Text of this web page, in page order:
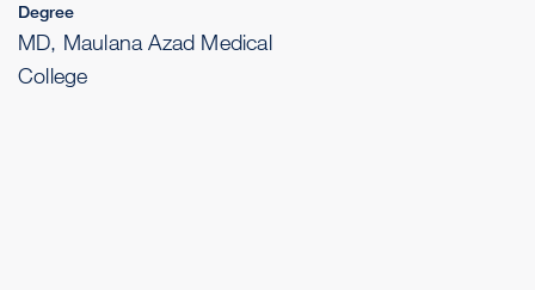
Degree
MD, Maulana Azad Medical
College